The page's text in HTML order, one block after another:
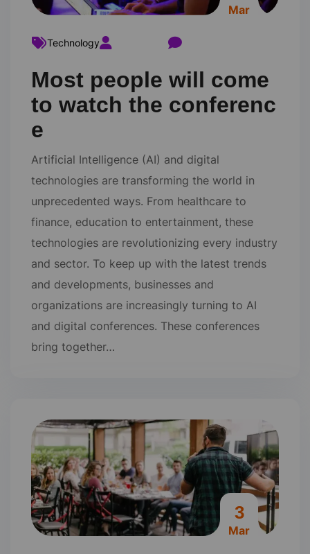
Mar
Technology
Most people will come
to watch the conferenc
e
Artificial Intelligence (AI) and digital
technologies are transforming the world in
unprecedented ways. From healthcare to
finance, education to entertainment, these
technologies are revolutionizing every industry
and sector. To keep up with the latest trends
and developments, businesses and
organizations are increasingly turning to AI
and digital conferences. These conferences
bring together…
3
Mar